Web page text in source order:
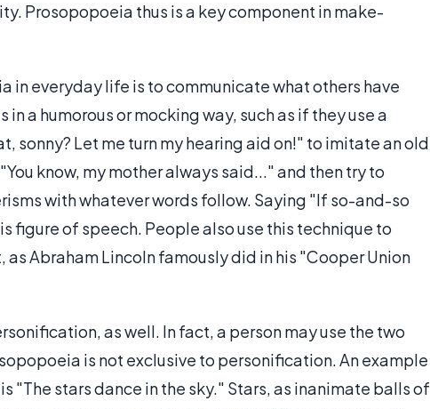
Prosopopoeia thus is a key component in make-
in everyday life is to communicate what others have
a humorous or mocking way, such as if they use a
sonny? Let me turn my hearing aid on!" to imitate an old
know, my mother always said..." and then try to
with whatever words follow. Saying "If so-and-so
figure of speech. People also use this technique to
Abraham Lincoln famously did in his "Cooper Union
as well. In fact, a person may use the two
is not exclusive to personification. An example
stars dance in the sky." Stars, as inanimate balls of